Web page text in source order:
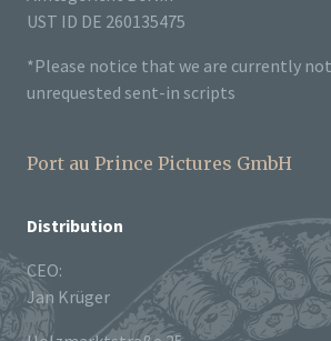
UST ID DE 260135475
*Please notice that we are currently
unrequested sent-in scripts
Port au Prince Pictures GmbH
Distribution
CEO:
Jan Krüger